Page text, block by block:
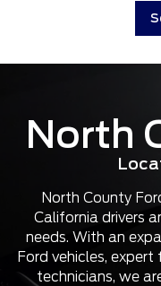
North
North County
California drivers
needs. With an
Ford vehicles,
technicians, we